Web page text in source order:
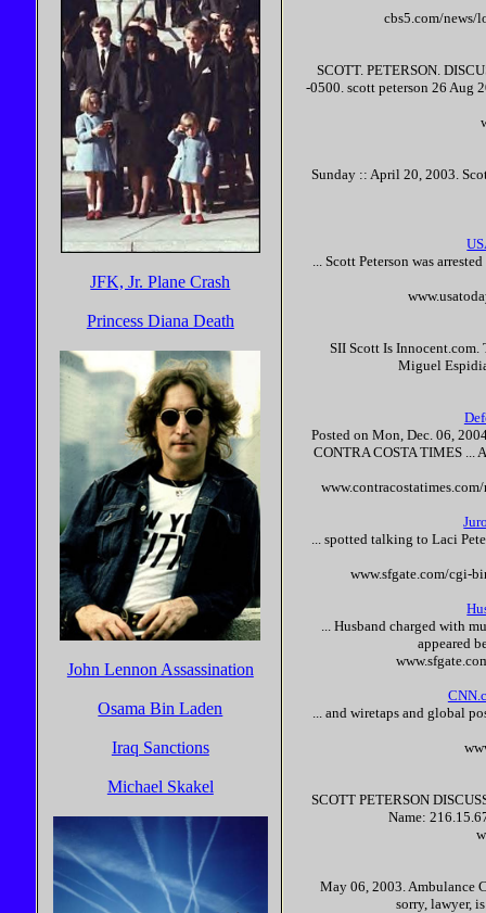
JFK, Jr. Plane Crash
Princess Diana Death
John Lennon Assassination
Osama Bin Laden
Iraq Sanctions
Michael Skakel
cbs5.com/news/
SCOTT.PETERSON.
-0500. scott peterson 26 Aug
Sunday :: April 20, 2003.
... Scott Peterson was
SIIScott IsInnocent.com.
Miguel
Posted on Mon, Dec. 06,
CONTRA COSTA TIMES ...
... spotted talking to Laci
www.sfgate.com/cgi-
... Husband charged with
appeared
... and wiretaps and global
SCOTT PETERSON
Name:
May 06, 2003. Ambulance
sorry, lawyer,